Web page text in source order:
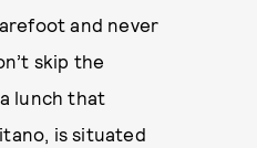
and never
skip the
lunch that
is situated